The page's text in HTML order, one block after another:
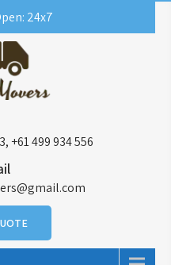
24x7
+61 499 934 556